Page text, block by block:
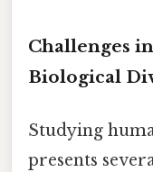
Challenges
Biological
Studying
presents